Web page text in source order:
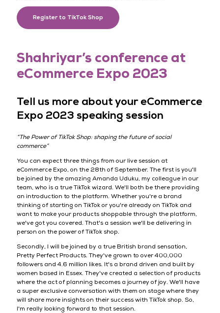
Register to TikTok Shop
Shahriyar’s conference at
eCommerce Expo 2023
Tell us more about your eCommerce
Expo 2023 speaking session
“The Power of TikTok Shop: shaping the future of social
commerce”
You can expect three things from our live session at
eCommerce Expo, on the 28th of September. The first is you'll
be joined by the amazing Amanda Uduku, my colleague in our
team, who is a true TikTok wizard. We'll both be there providing
an introduction to the platform. Whether you're a brand
thinking of starting on TikTok or you're already on TikTok and
want to make your products shoppable through the platform,
we've got you covered. That's a session we'll be delivering in
person on the power of TikTok shop.
Secondly, I will be joined by a true British brand sensation,
Pretty Perfect Products. They've grown to over 400,000
followers and 4.6 million likes. It's a brand driven and built by
women based in Essex. They've created a selection of products
where the act of planning becomes a journey of joy. We'll have
a super exclusive conversation with them on stage where they
will share more insights on their success with TikTok shop. So,
I'm really looking forward to that session.